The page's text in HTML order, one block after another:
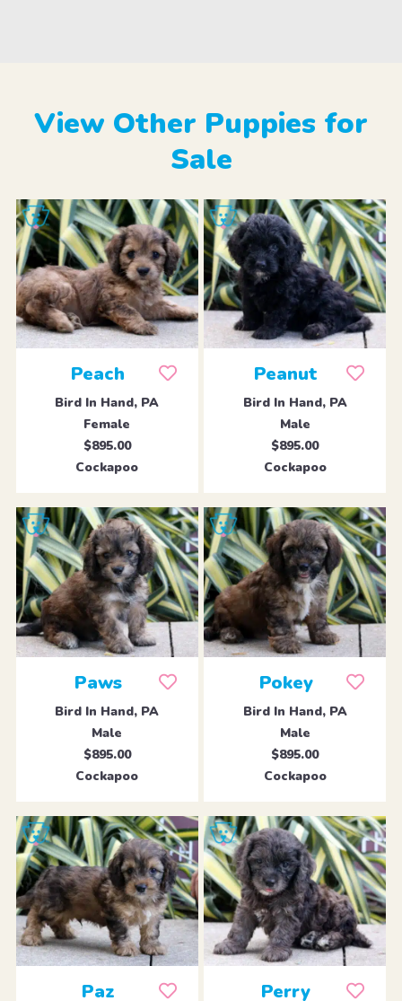
View Other Puppies for
Sale
Peach
Bird In Hand, PA
Female
$895.00
Cockapoo
Peanut
Bird In Hand, PA
Male
$895.00
Cockapoo
Paws
Bird In Hand, PA
Male
$895.00
Cockapoo
Pokey
Bird In Hand, PA
Male
$895.00
Cockapoo
Paz Perry